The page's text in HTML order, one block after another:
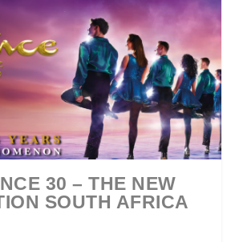
30 – THE NEW
SOUTH AFRICA